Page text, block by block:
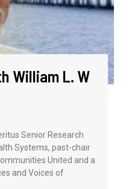
William L. W
Senior Research
Systems, past-chair
United and a
and Voices of